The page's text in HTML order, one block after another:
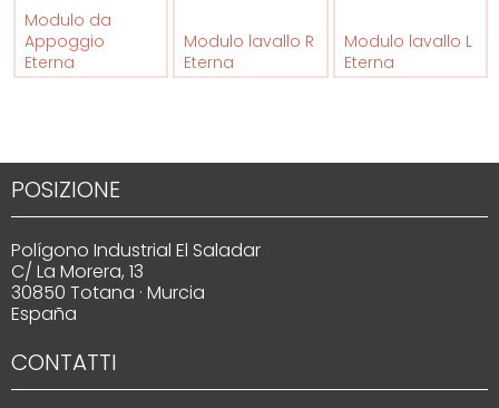
Modulo da
Appoggio
Eterna
Modulo lavallo R
Eterna
Modulo lavallo L
Eterna
POSIZIONE
Polígono Industrial El Saladar
C/ La Morera, 13
30850 Totana · Murcia
España
CONTATTI